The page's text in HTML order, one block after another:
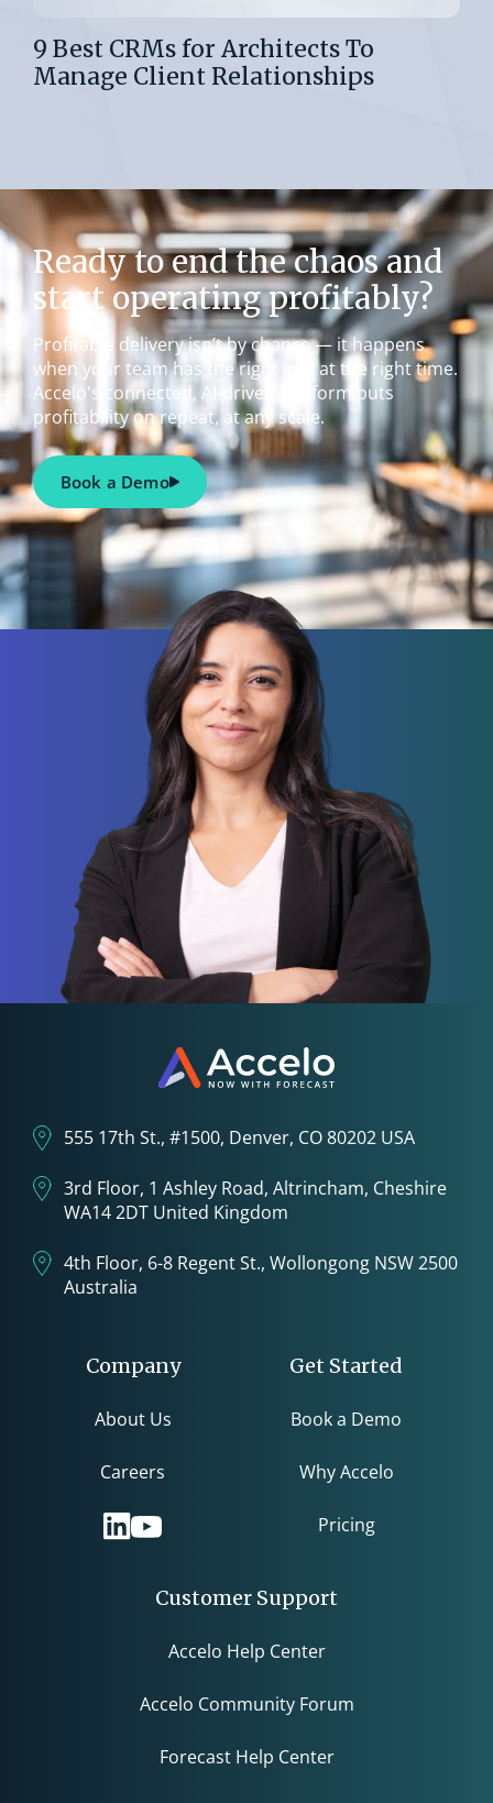
9 Best CRMs for Architects To
Manage Client Relationships
Ready to end the chaos and
start operating profitably?
Profitable delivery isn’t by chance — it happens
when your team has the right info at the right time.
Accelo's connected, AI-driven platform puts
profitability on repeat, at any scale.
Book a Demo
555 17th St., #1500, Denver, CO 80202 USA
3rd Floor, 1 Ashley Road, Altrincham, Cheshire
WA14 2DT United Kingdom
4th Floor, 6-8 Regent St., Wollongong NSW 2500
Australia
Company
About Us
Careers
Get Started
Book a Demo
Why Accelo
Pricing
Customer Support
Accelo Help Center
Accelo Community Forum
Forecast Help Center